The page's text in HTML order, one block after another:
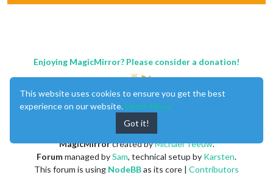
Enjoying MagicMirror? Please consider a donation!
MagicMirrorcreated byMichael Teeuw.
Forummanaged bySam, technical setup by Karsten.
This forum is using NodeBBas its core | Contributors
This website uses cookies to ensure you get the best
experience on our website. Learn More
Got it!